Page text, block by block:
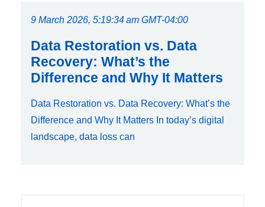
9 March 2026, 5:19:34 am GMT-04:00
Data Restoration vs. Data
Recovery: What’s the
Difference and Why It Matters
Data Restoration vs. Data Recovery: What’s the
Difference and Why It Matters In today’s digital
landscape, data loss can